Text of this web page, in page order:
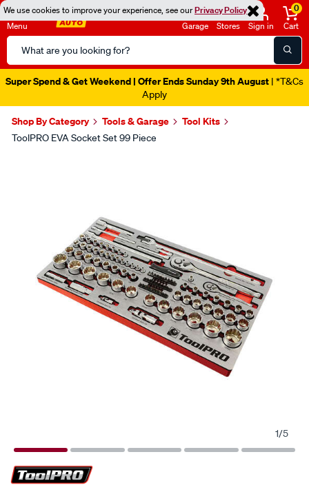
We use cookies to improve your experience, see ourPrivacy Policy
Menu
Search
Catalog
Garage Stores Sign in
0
Cart
Super Spend & Get Weekend | Offer Ends Sunday 9th August | *T&Cs
Apply
Shop By Category Tools & Garage Tool Kits
ToolPRO EVA Socket Set 99 Piece
1/5